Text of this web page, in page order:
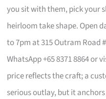
you sit with them, pick your
heirloom take shape. Open
to 7pm at 315 Outram Road
WhatsApp +65 8371 8864 or
price reflects the craft; a
serious outlay, but it